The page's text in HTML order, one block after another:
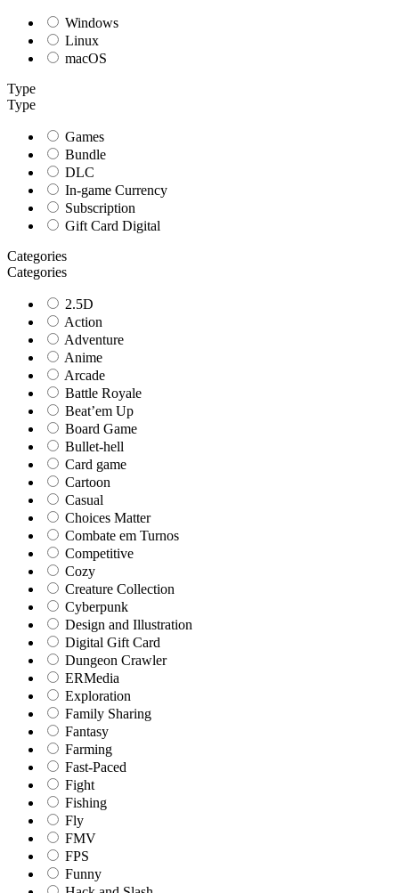
Windows
Linux
macOS
Type
Type
Games
Bundle
DLC
In-game Currency
Subscription
Gift Card Digital
Categories
Categories
2.5D
Action
Adventure
Anime
Arcade
Battle Royale
Beat’em Up
Board Game
Bullet-hell
Card game
Cartoon
Casual
Choices Matter
Combate em Turnos
Competitive
Cozy
Creature Collection
Cyberpunk
Design and Illustration
Digital Gift Card
Dungeon Crawler
ERMedia
Exploration
Family Sharing
Fantasy
Farming
Fast-Paced
Fight
Fishing
Fly
FMV
FPS
Funny